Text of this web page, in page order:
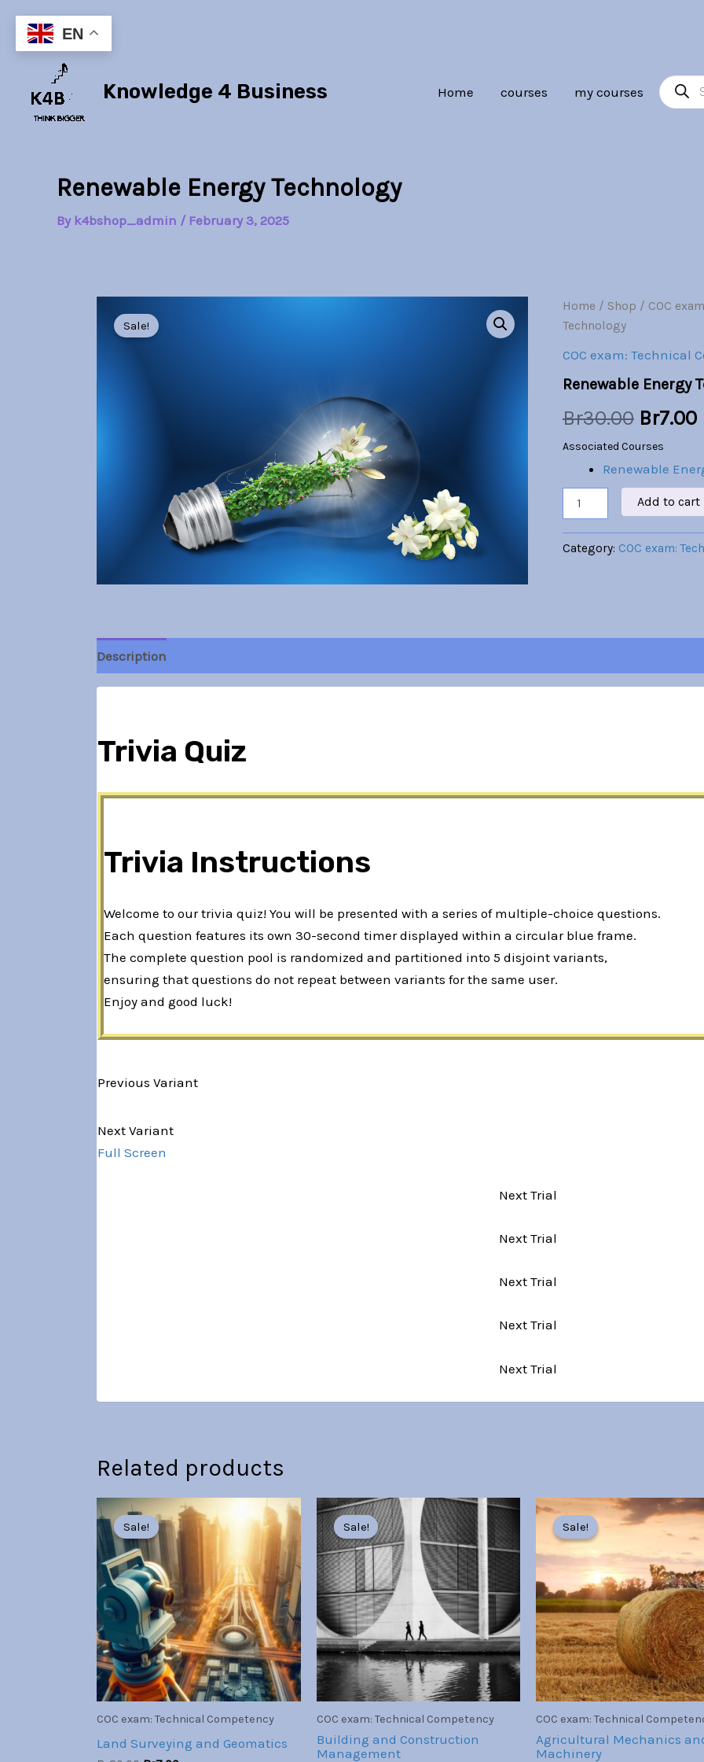
content
Knowledge 4 Business Home courses my courses
search
Renewable Energy Technology
By k4bshop_admin / February 3, 2025
Sale!
Home / Shop / COC
Technology
COC exam: Technical
Renewable Energy
Br30.00
price
was:
Br30.00.
Br7.00
Associated Courses
Renewable
Renewable
Energy
Technology
quantity
Add to cart
Category: COC exam:
Description
Trivia Quiz
Trivia Instructions
Welcome to our trivia quiz! You will be presented with a series of multiple-choice questions.
Each question features its own 30-second timer displayed within a circular blue frame.
The complete question pool is randomized and partitioned into 5 disjoint variants,
ensuring that questions do not repeat between variants for the same user.
Enjoy and good luck!
Previous Variant
Next Variant
Full Screen
Next Trial
Next Trial
Next Trial
Next Trial
Next Trial
Related products
Sale!
Sale!
COC exam: Technical Competency
Land Surveying and Geomatics
Original
price
was:
Br30.00.
Current
price
is:
Br7.00.
Sale!
Sale!
COC exam: Technical Competency
Building and Construction
Management
Original
price
was:
Br30.00.
Current
price
is:
Br7.00.
Sale!
Sale!
COC exam: Technical
Agricultural Mechanics
Machinery
Original
price
was:
Current
price
EN